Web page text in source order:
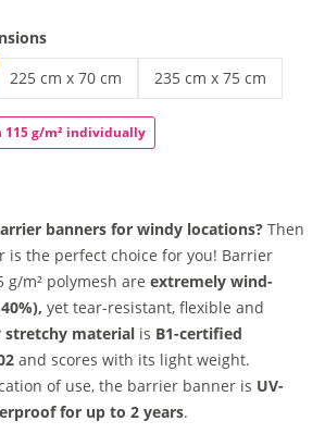
225 cm x 70 cm
235 cm x 75 cm
115 g/m² individually
banners for windy locations? Then
is the perfect choice for you! Barrier
g/m² polymesh are extremely wind-
yet tear-resistant, flexible and
stretchy material is B1-certified
and scores with its light weight.
of use, the barrier banner is UV-
for up to 2 years.